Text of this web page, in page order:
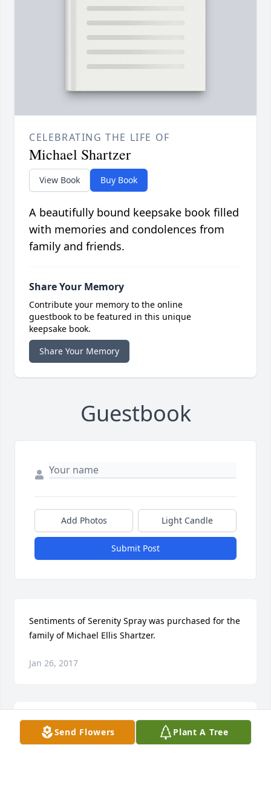
CELEBRATING THE LIFE OF
Michael Shartzer
View Book Buy Book
A beautifully bound keepsake book filled
with memories and condolences from
family and friends.
Share Your Memory
Contribute your memory to the online
guestbook to be featured in this unique
keepsake book.
Share Your Memory
Guestbook
Add Photos Light Candle
Submit Post
Sentiments of Serenity Spray was purchased for the
family of Michael Ellis Shartzer.
Jan 26, 2017
Beautiful in Blue was purchased for the family of
Michael Ellis Shartzer.
Send Flowers Plant A Tree